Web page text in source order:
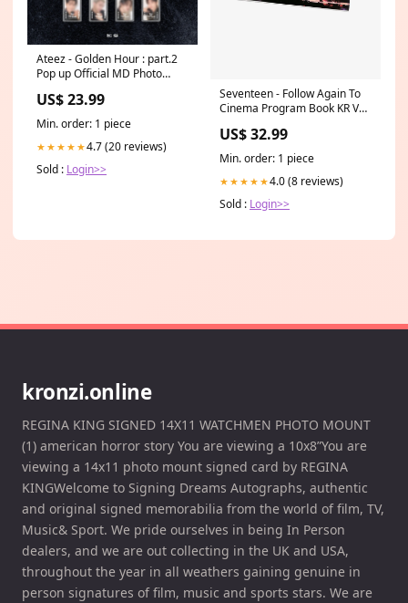
Ateez - Golden Hour : part.2
Pop up Official MD Photo
US$ 23.99
Min. order: 1 piece
★★★★★4.7 (20 reviews)
Sold : Login>>
Seventeen - Follow Again To
Cinema Program Book KR Ver
US$ 32.99
Min. order: 1 piece
★★★★★4.0 (8 reviews)
Sold : Login>>
kronzi.online
REGINA KING SIGNED 14X11 WATCHMEN PHOTO MOUNT
(1) american horror story You are viewing a 10x8”You are
viewing a 14x11 photo mount signed card by REGINA
KINGWelcome to Signing Dreams Autographs, authentic
and original signed memorabilia from the world of film, TV,
Music& Sport. We pride ourselves in being In Person
dealers, and we are out collecting in the UK and USA,
throughout the year in all weathers gaining genuine in
person signatures of film, music and sports stars. We are